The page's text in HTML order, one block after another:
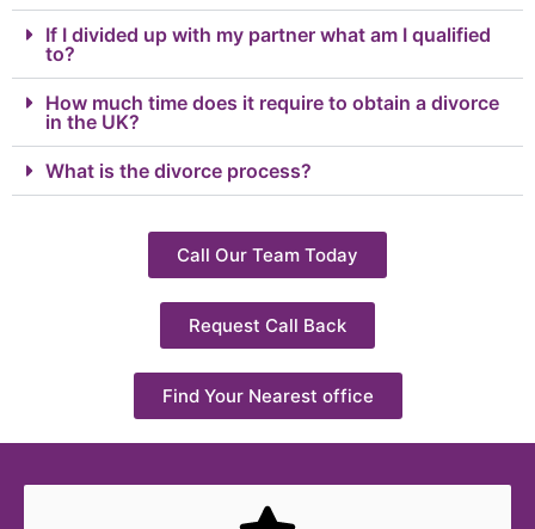
If I divided up with my partner what am I qualified
to?
How much time does it require to obtain a divorce
in the UK?
What is the divorce process?
Call Our Team Today
Request Call Back
Find Your Nearest office